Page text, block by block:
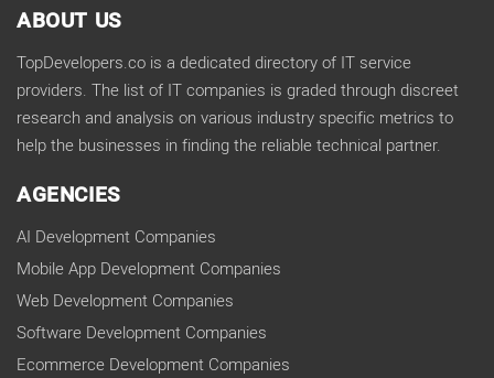
ABOUT US
TopDevelopers.co is a dedicated directory of IT service
providers. The list of IT companies is graded through discreet
research and analysis on various industry specific metrics to
help the businesses in finding the reliable technical partner.
AGENCIES
AI Development Companies
Mobile App Development Companies
Web Development Companies
Software Development Companies
Ecommerce Development Companies